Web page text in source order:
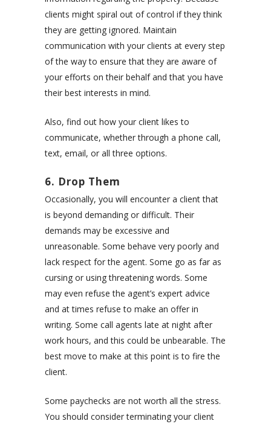
clients might spiral out of control if they think
they are getting ignored. Maintain
communication with your clients at every step
of the way to ensure that they are aware of
your efforts on their behalf and that you have
their best interests in mind.
Also, find out how your client likes to
communicate, whether through a phone call,
text, email, or all three options.
6. Drop Them
Occasionally, you will encounter a client that
is beyond demanding or difficult. Their
demands may be excessive and
unreasonable. Some behave very poorly and
lack respect for the agent. Some go as far as
cursing or using threatening words. Some
may even refuse the agent’s expert advice
and at times refuse to make an offer in
writing. Some call agents late at night after
work hours, and this could be unbearable. The
best move to make at this point is to fire the
client.
Some paychecks are not worth all the stress.
You should consider terminating your client